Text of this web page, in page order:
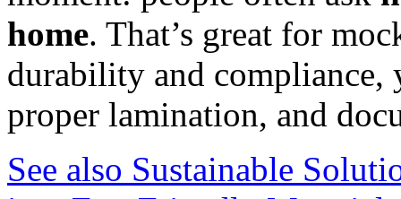
home. That’s great for
durability and compliance,
proper lamination, and
See also Sustainable